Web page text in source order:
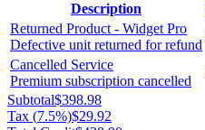
Description
Returned Product - Widget Pro
Defective unit returned for refund
Cancelled Service
Premium subscription cancelled
Subtotal$398.98
Tax (7.5%)$29.92